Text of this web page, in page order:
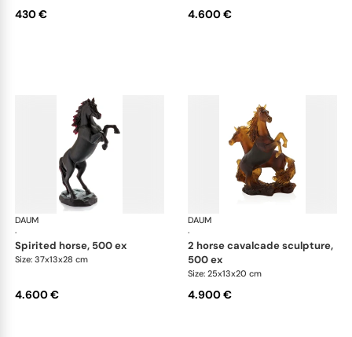
430 € 4.600 €
DAUM
·
Animal Sculptures
spirited horse, 500 ex
Size: 37x13x28 cm
4.600 €
DAUM
·
2 horse cavalcade sculpture,
500 ex
Size: 25x13x20 cm
4.900 €